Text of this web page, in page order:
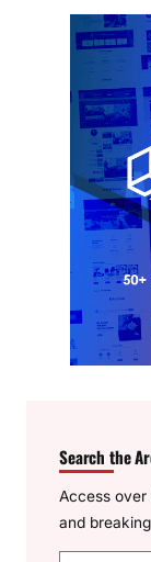
Search the
Access
and